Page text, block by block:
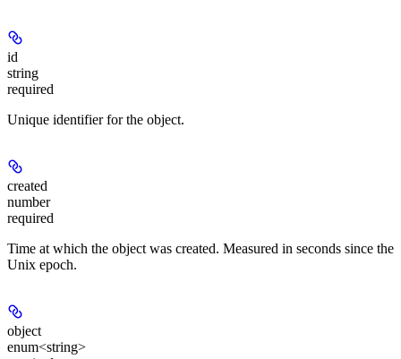
id
string
required
Unique identifier for the object.
created
number
required
Time at which the object was created. Measured in seconds since the
Unix epoch.
object
enum<string>